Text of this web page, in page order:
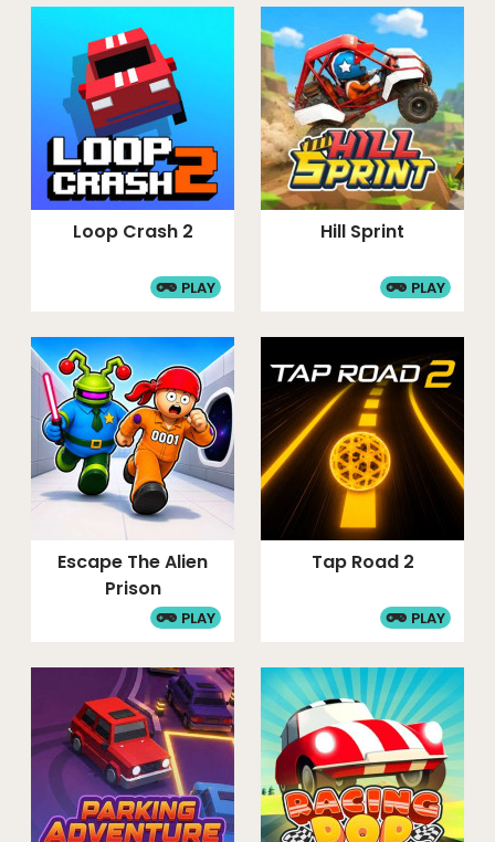
Loop Crash 2
PLAY
Hill Sprint
PLAY
Escape The Alien
Prison
PLAY
Tap Road 2
PLAY